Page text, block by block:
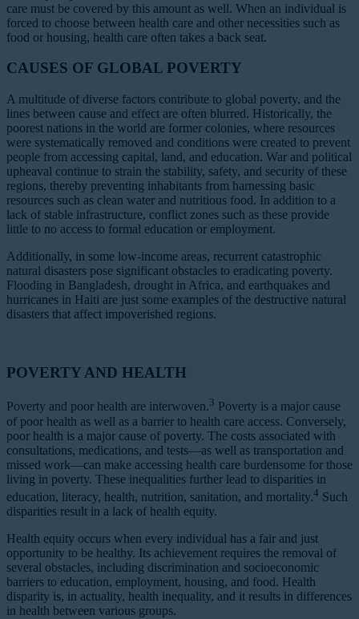
care must be covered by this amount as well. When an individual is
forced to choose between health care and other necessities such as
food or housing, health care often takes a back seat.
CAUSES OF GLOBAL POVERTY
A multitude of diverse factors contribute to global poverty, and the
lines between cause and effect are often blurred. Historically, the
poorest nations in the world are former colonies, where resources
were systematically removed and conditions were created to prevent
people from accessing capital, land, and education. War and political
upheaval continue to strain the stability, safety, and security of these
regions, thereby preventing inhabitants from harnessing basic
resources such as clean water and nutritious food. In addition to a
lack of stable infrastructure, conflict zones such as these provide
little to no access to formal education or employment.
Additionally, in some low-income areas, recurrent catastrophic
natural disasters pose significant obstacles to eradicating poverty.
Flooding in Bangladesh, drought in Africa, and earthquakes and
hurricanes in Haiti are just some examples of the destructive natural
disasters that affect impoverished regions.
POVERTY AND HEALTH
Poverty and poor health are interwoven.3 Poverty is a major cause
of poor health as well as a barrier to health care access. Conversely,
poor health is a major cause of poverty. The costs associated with
consultations, medications, and tests—as well as transportation and
missed work—can make accessing health care burdensome for those
living in poverty. These inequalities further lead to disparities in
education, literacy, health, nutrition, sanitation, and mortality.4 Such
disparities result in a lack of health equity.
Health equity occurs when every individual has a fair and just
opportunity to be healthy. Its achievement requires the removal of
several obstacles, including discrimination and socioeconomic
barriers to education, employment, housing, and food. Health
disparity is, in actuality, health inequality, and it results in differences
in health between various groups.